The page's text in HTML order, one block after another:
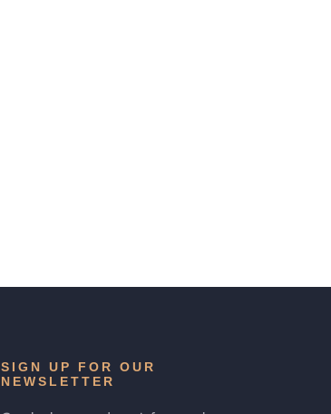
SIGN UP FOR OUR
NEWSLETTER